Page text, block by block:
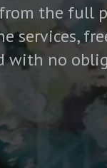
the full
services,
with no